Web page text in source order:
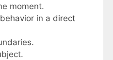
moment.
in a direct